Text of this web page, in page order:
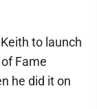
to launch
Fame
he did it on